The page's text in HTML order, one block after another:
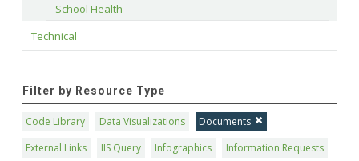
School Health
Technical
Filter by Resource Type
Code Library Data Visualizations
Documents
External Links
IIS Query Infographics
Information Requests